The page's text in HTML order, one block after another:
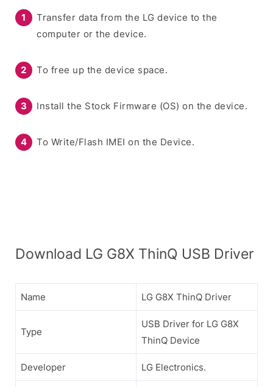
Transfer data from the LG device to the
computer or the device.
To free up the device space.
Install the Stock Firmware (OS) on the device.
To Write/Flash IMEI on the Device.
Download LG G8X ThinQ USB Driver
Name LG G8X ThinQ Driver
Type
USB Driver for LG G8X
ThinQ Device
Developer LG Electronics.